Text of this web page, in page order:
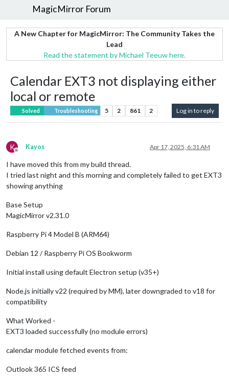
MagicMirror Forum
A New Chapter for MagicMirror: The Community Takes the
Lead
Read the statement by Michael Teeuw here.
Calendar EXT3 not displaying either
local or remote
Solved Troubleshooting 5 2 861 2 Log in to reply
K
Offline
Kayos Apr 17, 2025, 6:31 AM
I have moved this from my build thread.
I tried last night and this morning and completely failed to get EXT3
showing anything
Base Setup
MagicMirror v2.31.0
Raspberry Pi 4 Model B (ARM64)
Debian 12 / Raspberry Pi OS Bookworm
Initial install using default Electron setup (v35+)
Node.js initially v22 (required by MM), later downgraded to v18 for
compatibility
What Worked -
EXT3 loaded successfully (no module errors)
calendar module fetched events from:
Outlook 365 ICS feed